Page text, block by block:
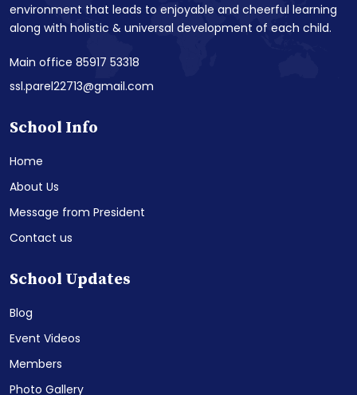
environment that leads to enjoyable and cheerful learning
along with holistic & universal development of each child.
Main office 85917 53318
ssl.parel22713@gmail.com
School Info
Home
About Us
Message from President
Contact us
School Updates
Blog
Event Videos
Members
Photo Gallery